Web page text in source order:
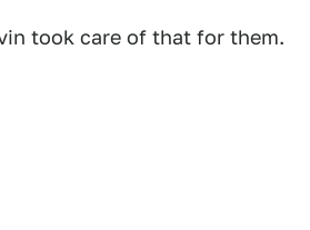
took care of that for them.